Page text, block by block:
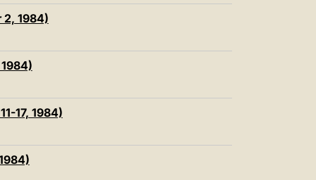
1984)
17, 1984)